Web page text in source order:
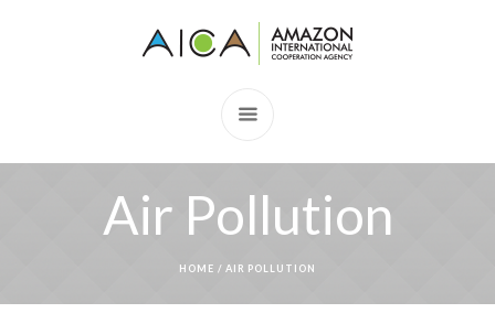
Air Pollution
HOME / AIR POLLUTION